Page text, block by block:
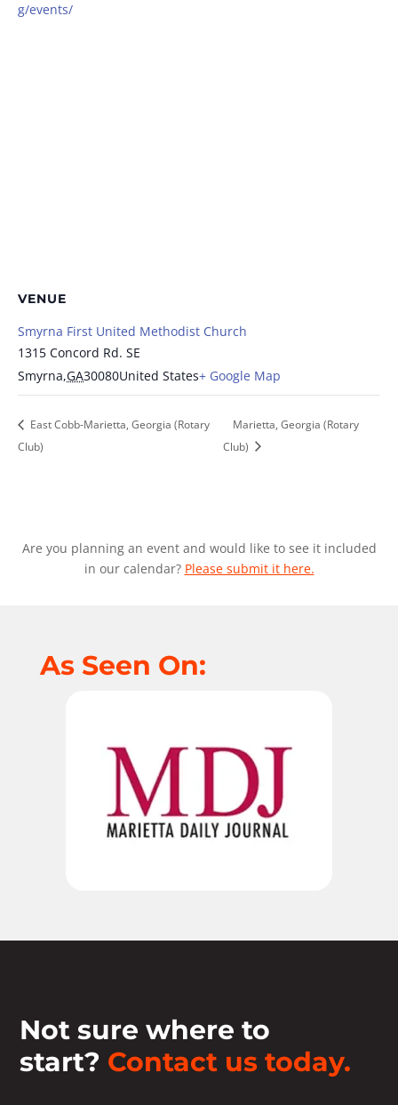
g/events/
VENUE
Smyrna First United Methodist Church
1315 Concord Rd. SE
Smyrna,GA30080United States+ Google Map
East Cobb-Marietta, Georgia (Rotary
Club)
Marietta, Georgia (Rotary
Club)
Are you planning an event and would like to see it included
in our calendar? Please submit it here.
As Seen On:
Not sure where to
start? Contact us today.